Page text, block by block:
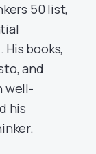
50 list,
books,
and
well-
his